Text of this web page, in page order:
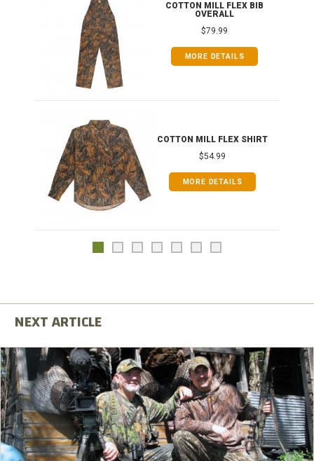
COTTON MILL FLEX BIB
OVERALL
$79.99
MORE DETAILS
COTTON MILL FLEX SHIRT
$54.99
MORE DETAILS